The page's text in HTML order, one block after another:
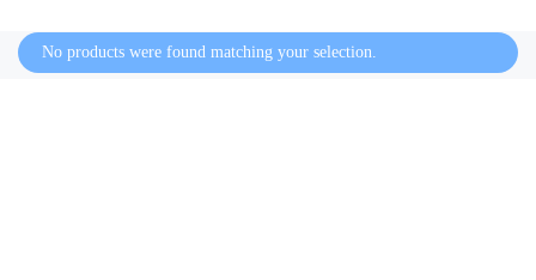
No products were found matching your selection.